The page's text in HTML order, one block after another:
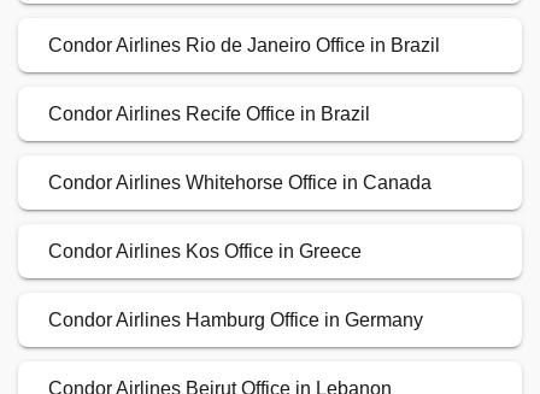
Condor Airlines Rio de Janeiro Office in Brazil
Condor Airlines Recife Office in Brazil
Condor Airlines Whitehorse Office in Canada
Condor Airlines Kos Office in Greece
Condor Airlines Hamburg Office in Germany
Condor Airlines Beirut Office in Lebanon